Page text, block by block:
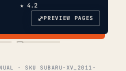
★ 4.2
⤢PREVIEW PAGES
· SKU SUBARU-XV_2011-